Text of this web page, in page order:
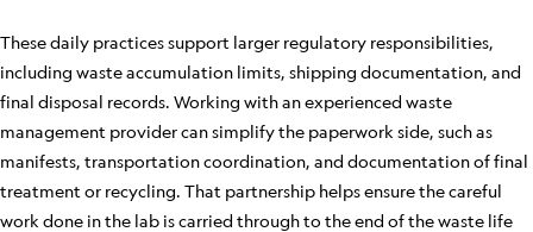
These daily practices support larger regulatory responsibilities,
including waste accumulation limits, shipping documentation, and
final disposal records. Working with an experienced waste
management provider can simplify the paperwork side, such as
manifests, transportation coordination, and documentation of final
treatment or recycling. That partnership helps ensure the careful
work done in the lab is carried through to the end of the waste life